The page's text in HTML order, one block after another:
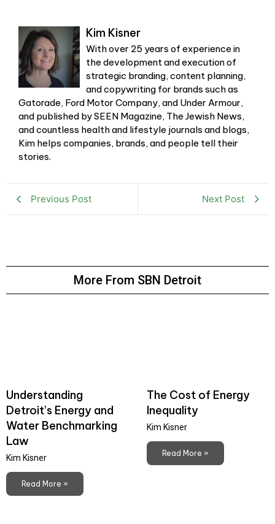
Kim Kisner
With over 25 years of experience in
the development and execution of
strategic branding, content planning,
and copywriting for brands such as
Gatorade, Ford Motor Company, and Under Armour,
and published by SEEN Magazine, The Jewish News,
and countless health and lifestyle journals and blogs,
Kim helps companies, brands, and people tell their
stories.
Previous Post Next Post
More From SBN Detroit
Understanding
Detroit’s Energy and
Water Benchmarking
Law
Kim Kisner
Read More »
The Cost of Energy
Inequality
Kim Kisner
Read More »